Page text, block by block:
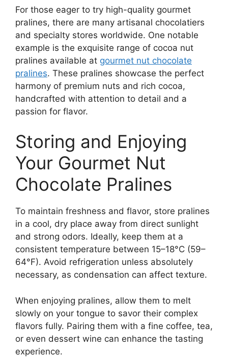
For those eager to try high-quality gourmet
pralines, there are many artisanal chocolatiers
and specialty stores worldwide. One notable
example is the exquisite range of cocoa nut
pralines available at gourmet nut chocolate
pralines. These pralines showcase the perfect
harmony of premium nuts and rich cocoa,
handcrafted with attention to detail and a
passion for flavor.
Storing and Enjoying
Your Gourmet Nut
Chocolate Pralines
To maintain freshness and flavor, store pralines
in a cool, dry place away from direct sunlight
and strong odors. Ideally, keep them at a
consistent temperature between 15–18°C (59–
64°F). Avoid refrigeration unless absolutely
necessary, as condensation can affect texture.
When enjoying pralines, allow them to melt
slowly on your tongue to savor their complex
flavors fully. Pairing them with a fine coffee, tea,
or even dessert wine can enhance the tasting
experience.